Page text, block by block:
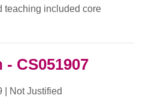
teaching included core
CS051907
Not Justified